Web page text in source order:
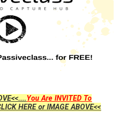
You Are INVITED To
HERE or IMAGE ABOVE<<